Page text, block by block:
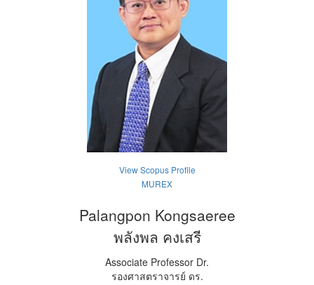
View Scopus Profile
MUREX
Palangpon Kongsaeree
พลังพล คงเสรี
Associate Professor Dr.
รองศาสตราจารย์ ดร.